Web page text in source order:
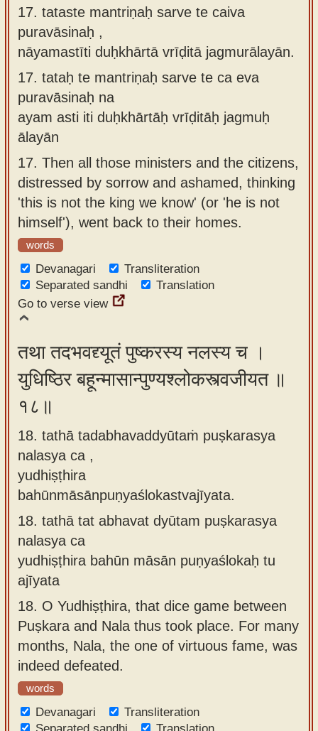
17. tataste mantriṇaḥ sarve te caiva
puravāsinaḥ ,
nāyamastīti duḥkhārtā vrīḍitā jagmurālayān.
17. tataḥ te mantriṇaḥ sarve te ca eva
puravāsinaḥ na
ayam asti iti duḥkhārtāḥ vrīḍitāḥ jagmuḥ
ālayān
17. Then all those ministers and the citizens,
distressed by sorrow and ashamed, thinking
'this is not the king we know' (or 'he is not
himself'), went back to their homes.
words
Devanagari
Transliteration
Separated sandhi
Translation
Go to verse view
तथा तदभवद्द्यूतं पुष्करस्य नलस्य च ।
युधिष्ठिर बहून्मासान्पुण्यश्लोकस्त्वजीयत ॥
१८॥
18. tathā tadabhavaddyūtaṁ puṣkarasya
nalasya ca ,
yudhiṣṭhira
bahūnmāsānpuṇyaślokastvajīyata.
18. tathā tat abhavat dyūtam puṣkarasya
nalasya ca
yudhiṣṭhira bahūn māsān puṇyaślokaḥ tu
ajīyata
18. O Yudhiṣṭhira, that dice game between
Puṣkara and Nala thus took place. For many
months, Nala, the one of virtuous fame, was
indeed defeated.
words
Devanagari
Transliteration